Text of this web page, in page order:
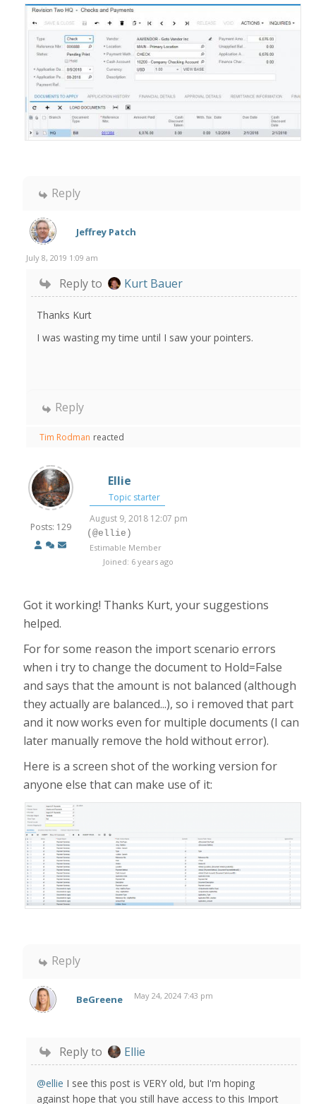
Reply
Jeffrey Patch
July 8, 2019 1:09 am
Reply to Kurt Bauer
Thanks Kurt
I was wasting my time until I saw your pointers.
Reply
Tim Rodman reacted
Posts: 129
Ellie
Topic starter
August 9, 2018 12:07 pm
(@ellie)
Estimable Member
Joined: 6 years ago
Got it working! Thanks Kurt, your suggestions
helped.
For for some reason the import scenario errors
when i try to change the document to Hold=False
and says that the amount is not balanced (although
they actually are balanced...), so i removed that part
and it now works even for multiple documents (I can
later manually remove the hold without error).
Here is a screen shot of the working version for
anyone else that can make use of it:
Reply
BeGreene May 24, 2024 7:43 pm
Reply to Ellie
@ellie I see this post is VERY old, but I'm hoping
against hope that you still have access to this Import